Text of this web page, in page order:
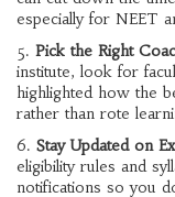
especially for NEET
5. Pick the Right
institute, look for
highlighted how the
rather than rote
6. Stay Updated on
eligibility rules and
notifications so you